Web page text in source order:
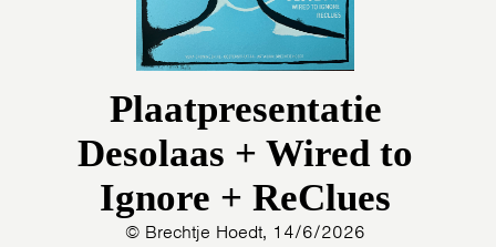
Plaatpresentatie
Desolaas + Wired to
Ignore + ReClues
© Brechtje Hoedt, 14/6/2026